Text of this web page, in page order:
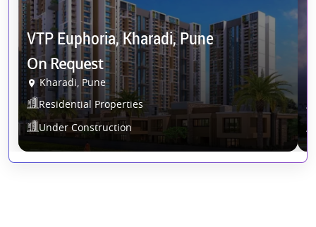
VTP Euphoria, Kharadi, Pune
On Request
Kharadi, Pune
Residential Properties
Under Construction